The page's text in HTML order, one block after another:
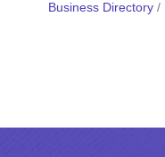
Business Directory